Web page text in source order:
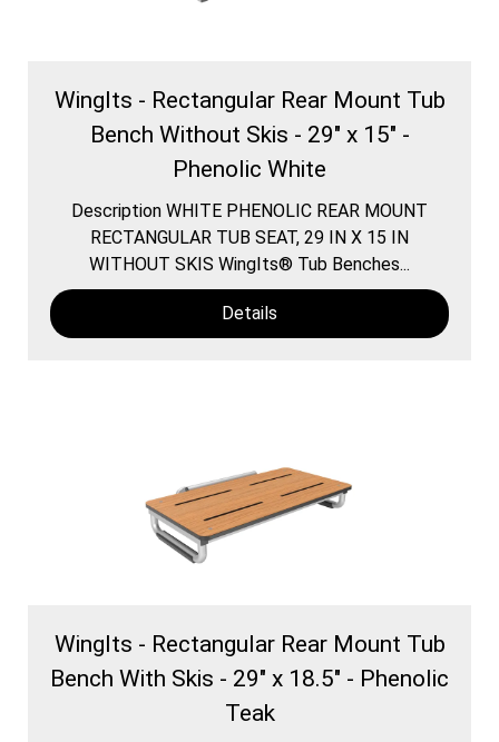
WingIts - Rectangular Rear Mount Tub
Bench Without Skis - 29" x 15" -
Phenolic White
Description WHITE PHENOLIC REAR MOUNT
RECTANGULAR TUB SEAT, 29 IN X 15 IN
WITHOUT SKIS WingIts® Tub Benches...
Details
WingIts - Rectangular Rear Mount Tub
Bench With Skis - 29" x 18.5" - Phenolic
Teak